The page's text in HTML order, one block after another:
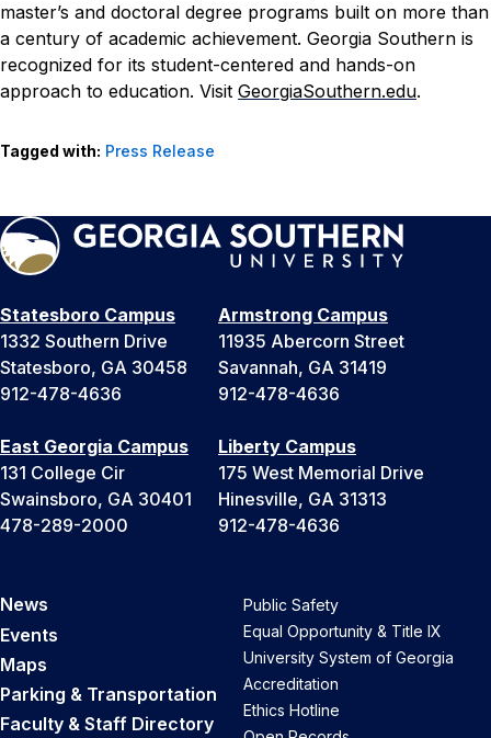
master’s and doctoral degree programs built on more than
a century of academic achievement. Georgia Southern is
recognized for its student-centered and hands-on
approach to education. Visit GeorgiaSouthern.edu.
Tagged with: Press Release
Statesboro Campus
1332 Southern Drive
Statesboro, GA 30458
912-478-4636
Armstrong Campus
11935 Abercorn Street
Savannah, GA 31419
912-478-4636
East Georgia Campus
131 College Cir
Swainsboro, GA 30401
478-289-2000
Liberty Campus
175 West Memorial Drive
Hinesville, GA 31313
912-478-4636
News
Events
Maps
Parking & Transportation
Faculty & Staff Directory
Public Safety
Equal Opportunity & Title IX
University System of Georgia
Accreditation
Ethics Hotline